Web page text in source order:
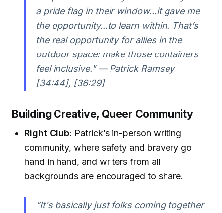
a pride flag in their window...it gave me
the opportunity...to learn within. That’s
the real opportunity for allies in the
outdoor space: make those containers
feel inclusive." — Patrick Ramsey
[34:44], [36:29]
Building Creative, Queer Community
Right Club: Patrick’s in-person writing
community, where safety and bravery go
hand in hand, and writers from all
backgrounds are encouraged to share.
“It's basically just folks coming together